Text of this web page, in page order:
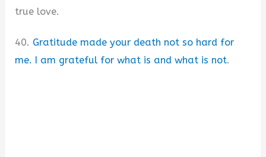
true love.
40. Gratitude made your death not so hard for
me. I am grateful for what is and what is not.